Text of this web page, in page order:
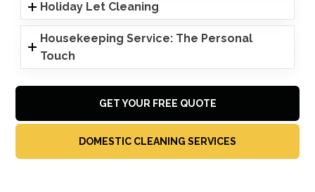
Holiday Let Cleaning
Housekeeping Service: The Personal
Touch
GET YOUR FREE QUOTE
DOMESTIC CLEANING SERVICES